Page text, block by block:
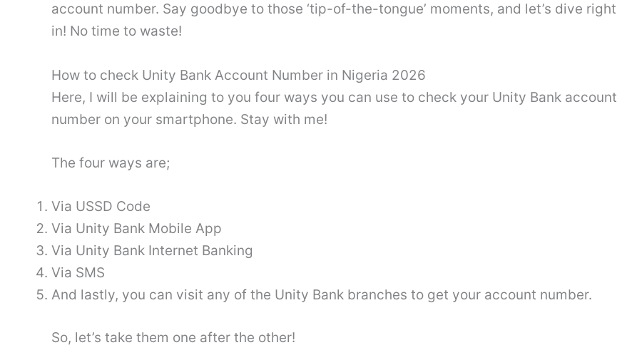
account number. Say goodbye to those ‘tip-of-the-tongue’ moments, and let’s dive right
in! No time to waste!
How to check Unity Bank Account Number in Nigeria 2026
Here, I will be explaining to you four ways you can use to check your Unity Bank account
number on your smartphone. Stay with me!
The four ways are;
Via USSD Code
Via Unity Bank Mobile App
Via Unity Bank Internet Banking
Via SMS
And lastly, you can visit any of the Unity Bank branches to get your account number.
So, let’s take them one after the other!